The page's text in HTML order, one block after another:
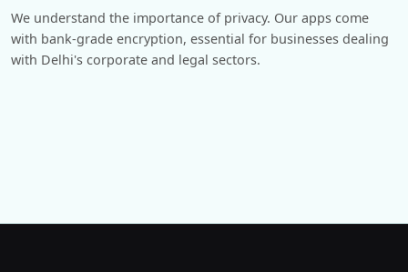
We understand the importance of privacy. Our apps come
with bank-grade encryption, essential for businesses dealing
with Delhi's corporate and legal sectors.